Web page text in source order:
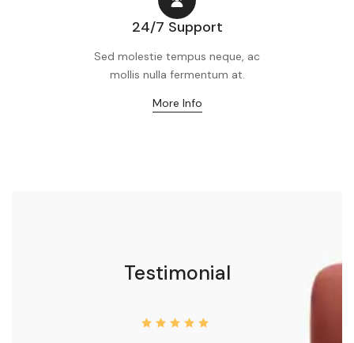
24/7 Support
Sed molestie tempus neque, ac
mollis nulla fermentum at.
More Info
Testimonial